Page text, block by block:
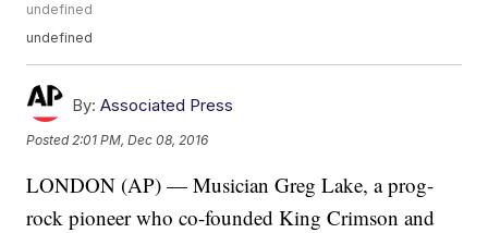
undefined
undefined
By: Associated Press
Posted 2:01 PM, Dec 08, 2016
LONDON (AP) — Musician Greg Lake, a prog-
rock pioneer who co-founded King Crimson and